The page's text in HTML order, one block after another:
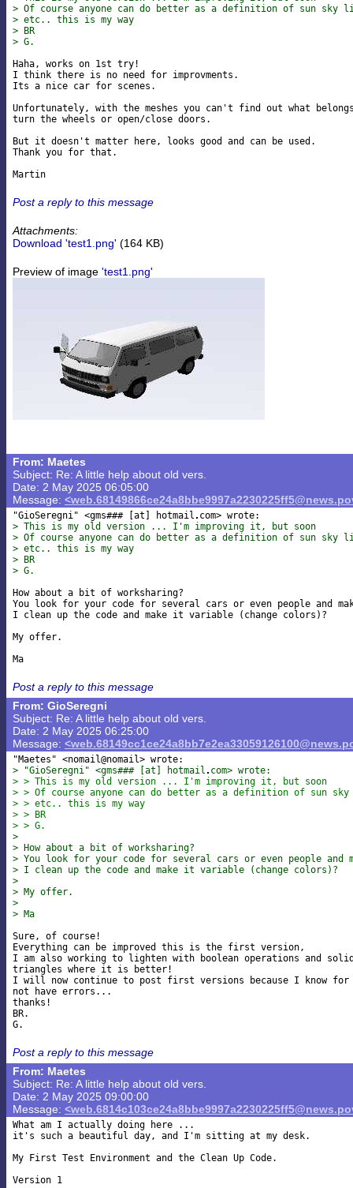
> Of course anyone can do better as a definition of sun sky
> etc.. this is my way
> BR
> G.
Haha, works on 1st try!
I think there is no need for improvments.
Its a nice car for scenes.
Unfortunately, with the meshes you can't find out what
turn the wheels or open/close doors.
But it doesn't matter here, looks good and can be used.
Thank you for that.
Post a reply to this message
Attachments:
Download 'test1.png' (164 KB)
Preview of image 'test1.png'
From: Maetes
Subject: Re: A little help about old vers.
Date: 2 May 2025 06:05:00
Message:
"GioSeregni" <gms### [at] hotmail
> This is my old version ... I'm improving it, but soon
> Of course anyone can do better as a definition of sun sky
> etc.. this is my way
> BR
> G.
How about a bit of worksharing?
You look for your code for several cars or even people and
I clean up the code and make it variable (change colors)?
My offer.
Post a reply to this message
From: GioSeregni
Subject: Re: A little help about old vers.
Date: 2 May 2025 06:25:00
Message:
> "GioSeregni" <gms### [at] hotmail com> wrote:
> > This is my old version ... I'm improving it, but soon
> > Of course anyone can do better as a definition of sun
> > etc.. this is my way
> > BR
> > G.
>
> How about a bit of worksharing?
> You look for your code for several cars or even people and
> I clean up the code and make it variable (change colors)?
>
> My offer.
>
> Ma
Sure, of course!
Everything can be improved this is the first version,
I am also working to lighten with boolean operations and
triangles where it is better!
I will now continue to post first versions because I know for
not have errors...
thanks!
BR.
Post a reply to this message
From: Maetes
Subject: Re: A little help about old vers.
Date: 2 May 2025 09:00:00
Message:
What am I actually doing here ...
it's such a beautiful day, and I'm sitting at my desk.
My First Test Environment and the Clean Up Code.
Version 1